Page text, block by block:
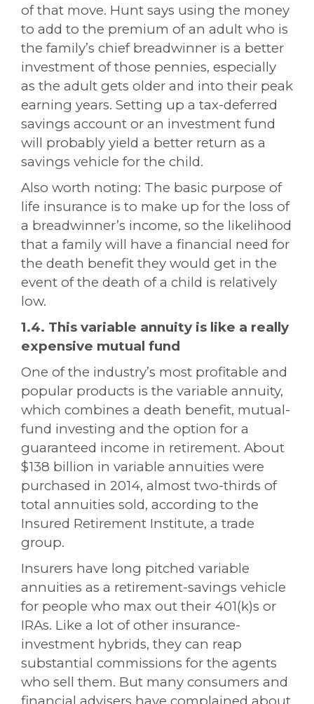
of that move. Hunt says using the money
to add to the premium of an adult who is
the family’s chief breadwinner is a better
investment of those pennies, especially
as the adult gets older and into their peak
earning years. Setting up a tax-deferred
savings account or an investment fund
will probably yield a better return as a
savings vehicle for the child.
Also worth noting: The basic purpose of
life insurance is to make up for the loss of
a breadwinner’s income, so the likelihood
that a family will have a financial need for
the death benefit they would get in the
event of the death of a child is relatively
low.
1.4. This variable annuity is like a really
expensive mutual fund
One of the industry’s most profitable and
popular products is the variable annuity,
which combines a death benefit, mutual-
fund investing and the option for a
guaranteed income in retirement. About
$138 billion in variable annuities were
purchased in 2014, almost two-thirds of
total annuities sold, according to the
Insured Retirement Institute, a trade
group.
Insurers have long pitched variable
annuities as a retirement-savings vehicle
for people who max out their 401(k)s or
IRAs. Like a lot of other insurance-
investment hybrids, they can reap
substantial commissions for the agents
who sell them. But many consumers and
financial advisers have complained about